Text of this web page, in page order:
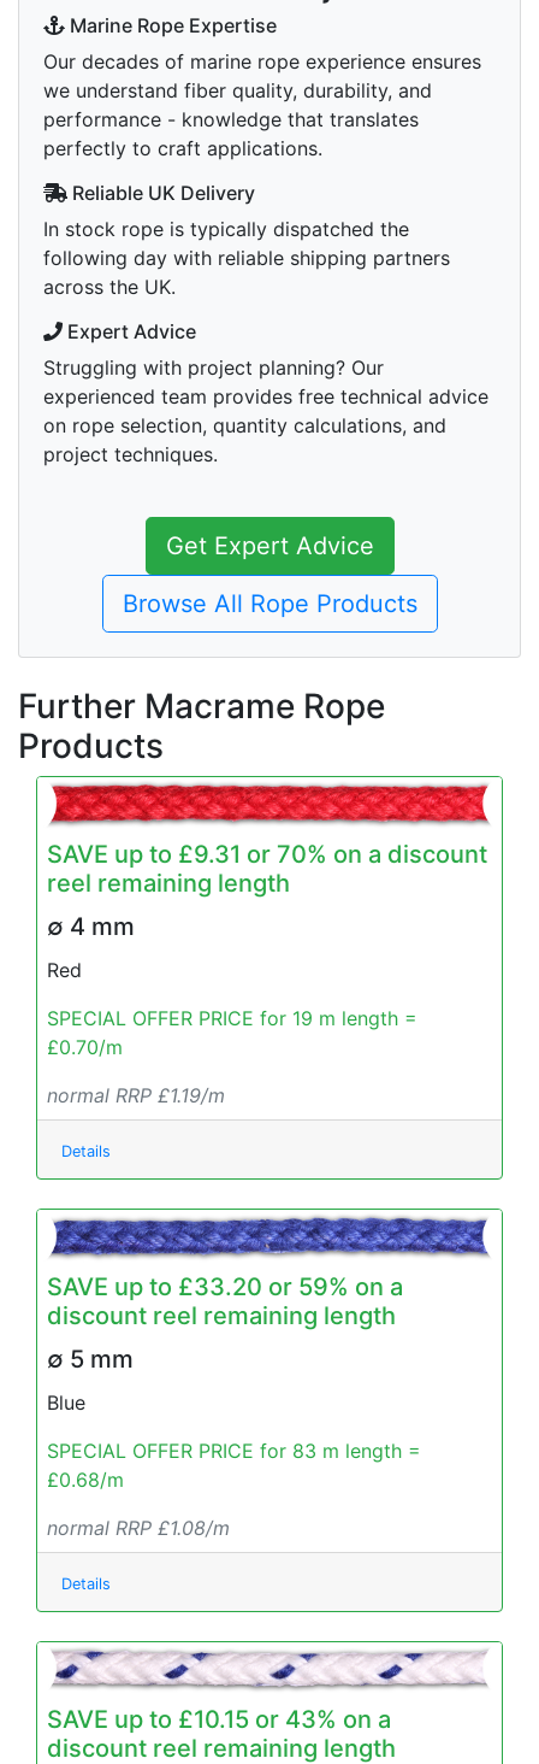
Marine Rope Expertise
Our decades of marine rope experience ensures
we understand fiber quality, durability, and
performance - knowledge that translates
perfectly to craft applications.
Reliable UK Delivery
In stock rope is typically dispatched the
following day with reliable shipping partners
across the UK.
Expert Advice
Struggling with project planning? Our
experienced team provides free technical advice
on rope selection, quantity calculations, and
project techniques.
Get Expert Advice
Browse All Rope Products
Further Macrame Rope
Products
SAVE up to £9.31 or 70% on a discount
reel remaining length
∅ 4 mm
Red
SPECIAL OFFER PRICE for 19 m length =
£0.70/m
normal RRP £1.19/m
Details
SAVE up to £33.20 or 59% on a
discount reel remaining length
∅ 5 mm
Blue
SPECIAL OFFER PRICE for 83 m length =
£0.68/m
normal RRP £1.08/m
Details
SAVE up to £10.15 or 43% on a
discount reel remaining length